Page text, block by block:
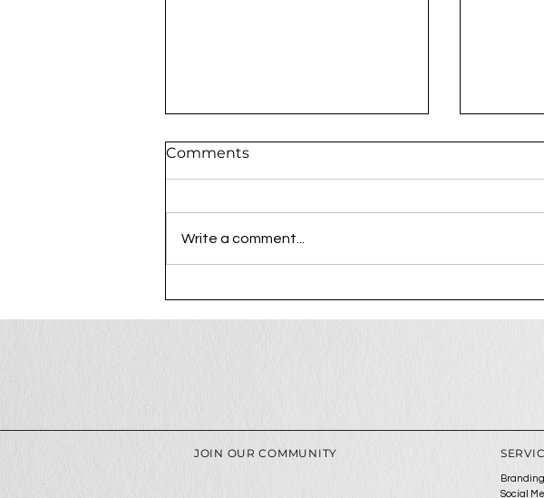
Session at Ree Creative
Comments
Write a comment...
JOIN OUR COMMUNITY
Branding
Social